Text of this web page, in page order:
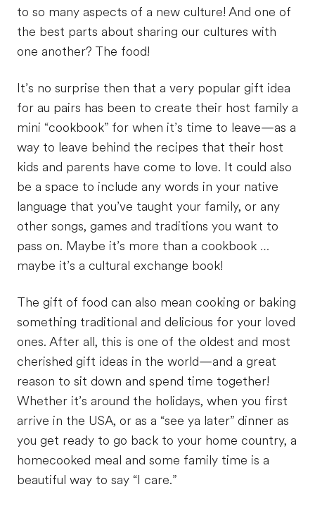
to so many aspects of a new culture! And one of
the best parts about sharing our cultures with
one another? The food!
It’s no surprise then that a very popular gift idea
for au pairs has been to create their host family a
mini “cookbook” for when it’s time to leave—as a
way to leave behind the recipes that their host
kids and parents have come to love. It could also
be a space to include any words in your native
language that you’ve taught your family, or any
other songs, games and traditions you want to
pass on. Maybe it’s more than a cookbook …
maybe it’s a cultural exchange book!
The gift of food can also mean cooking or baking
something traditional and delicious for your loved
ones. After all, this is one of the oldest and most
cherished gift ideas in the world—and a great
reason to sit down and spend time together!
Whether it’s around the holidays, when you first
arrive in the USA, or as a “see ya later” dinner as
you get ready to go back to your home country, a
homecooked meal and some family time is a
beautiful way to say “I care.”